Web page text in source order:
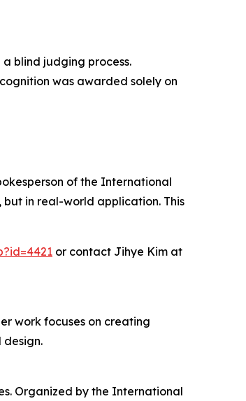
blind judging process.
was awarded solely on
of the International
but in real-world application. This
or contact Jihye Kim at
work focuses on creating
Organized by the International